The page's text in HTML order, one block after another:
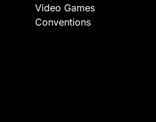
Video Games
Conventions